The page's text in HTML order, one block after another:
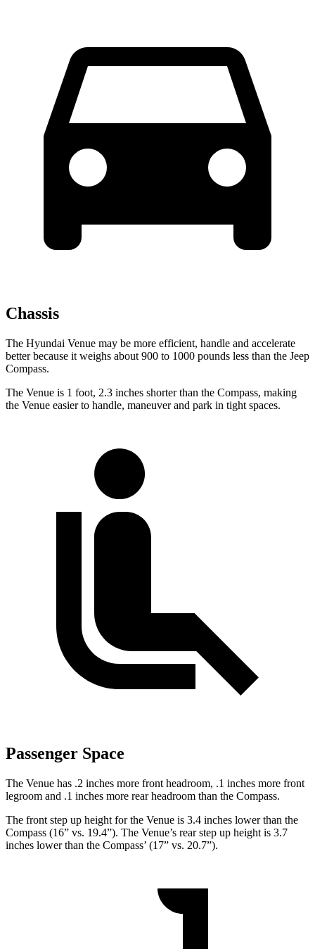
Chassis
The Hyundai Venue may be more efficient, handle and accelerate
better because it weighs about 900 to 1000 pounds less than the Jeep
Compass.
The Venue is 1 foot, 2.3 inches shorter than the Compass, making
the Venue easier to handle, maneuver and park in tight spaces.
Passenger Space
The Venue has .2 inches more front headroom, .1 inches more front
legroom and .1 inches more rear headroom than the Compass.
The front step up height for the Venue is 3.4 inches lower than the
Compass (16” vs. 19.4”). The Venue’s rear step up height is 3.7
inches lower than the Compass’ (17” vs. 20.7”).